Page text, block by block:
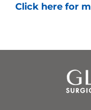
Click here for